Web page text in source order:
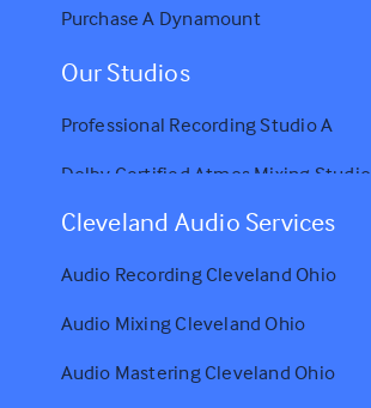
Purchase A Dynamount
Our Studios
Professional Recording Studio A
Dolby Certified Atmos Mixing Studio
Cleveland Audio Services
Audio Recording Cleveland Ohio
Audio Mixing Cleveland Ohio
Audio Mastering Cleveland Ohio